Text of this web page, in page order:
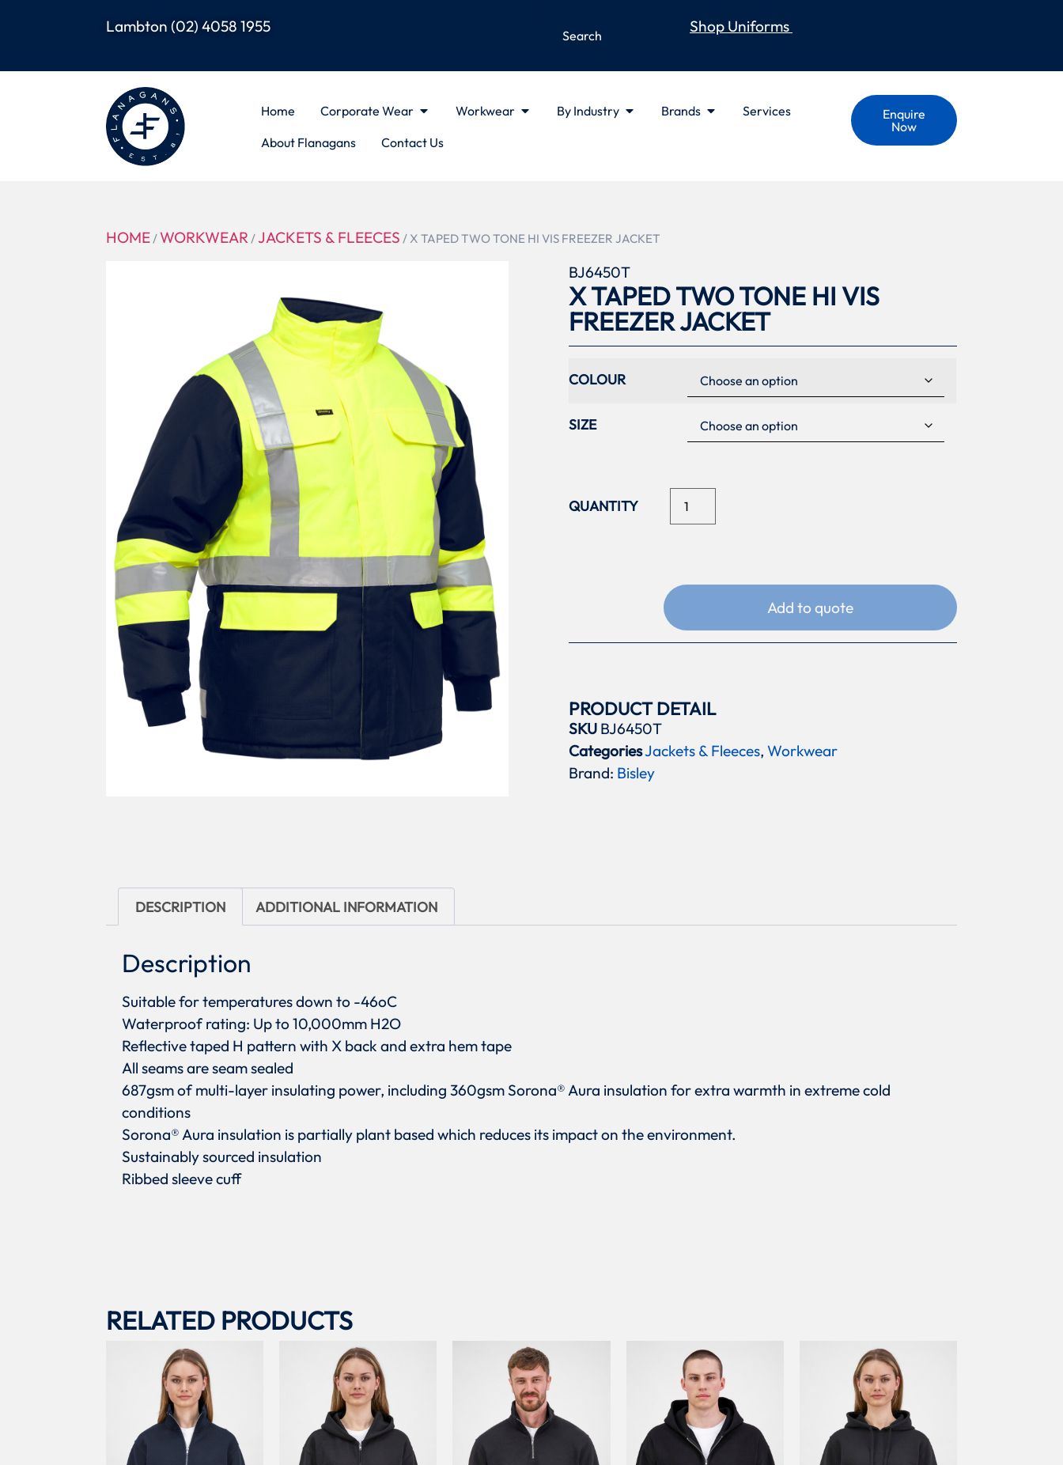
Lambton(02) 4058 1955 Shop Uniforms
Home Corporate Wear Workwear By Industry Brands
Services
About Flanagans
Contact Us
Enquire
Now
HOME/ WORKWEAR/JACKETS & FLEECES / X TAPED TWO TONE HI VIS FREEZER JACKET
BJ6450T
X TAPED TWO TONE HI VIS
FREEZER JACKET
COLOUR
SIZE
Add to quote
PRODUCT DETAIL
SKU BJ6450T
CategoriesJackets & Fleeces,Workwear
Brand: Bisley
DESCRIPTION ADDITIONAL INFORMATION
Description
Suitable for temperatures down to -46oC
Waterproof rating: Up to 10,000mm H2O
Reflective taped H pattern with X back and extra hem tape
All seams are seam sealed
687gsm of multi-layer insulating power, including 360gsm Sorona® Aura insulation for extra warmth in extreme cold
conditions
Sorona® Aura insulation is partially plant based which reduces its impact on the environment.
Sustainably sourced insulation
Ribbed sleeve cuff
RELATED PRODUCTS